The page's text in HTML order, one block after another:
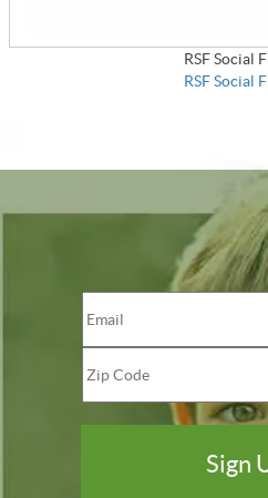
RSF Social
RSF Social